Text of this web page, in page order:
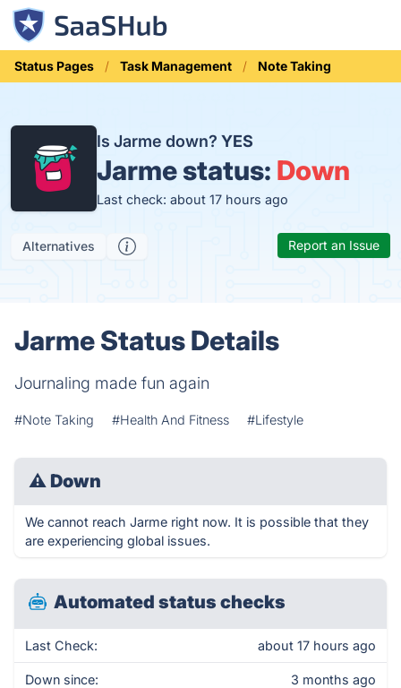
Status Pages Task Management Note Taking
Is Jarme down? YES
Jarme status: Down
Last check: about 17 hours ago
Alternatives Report an Issue
Jarme Status Details
Journaling made fun again
#Note Taking #Health And Fitness #Lifestyle
⚠ Down
We cannot reach Jarme right now. It is possible that they
are experiencing global issues.
Automated status checks
Last Check: about 17 hours ago
Down since: 3 months ago